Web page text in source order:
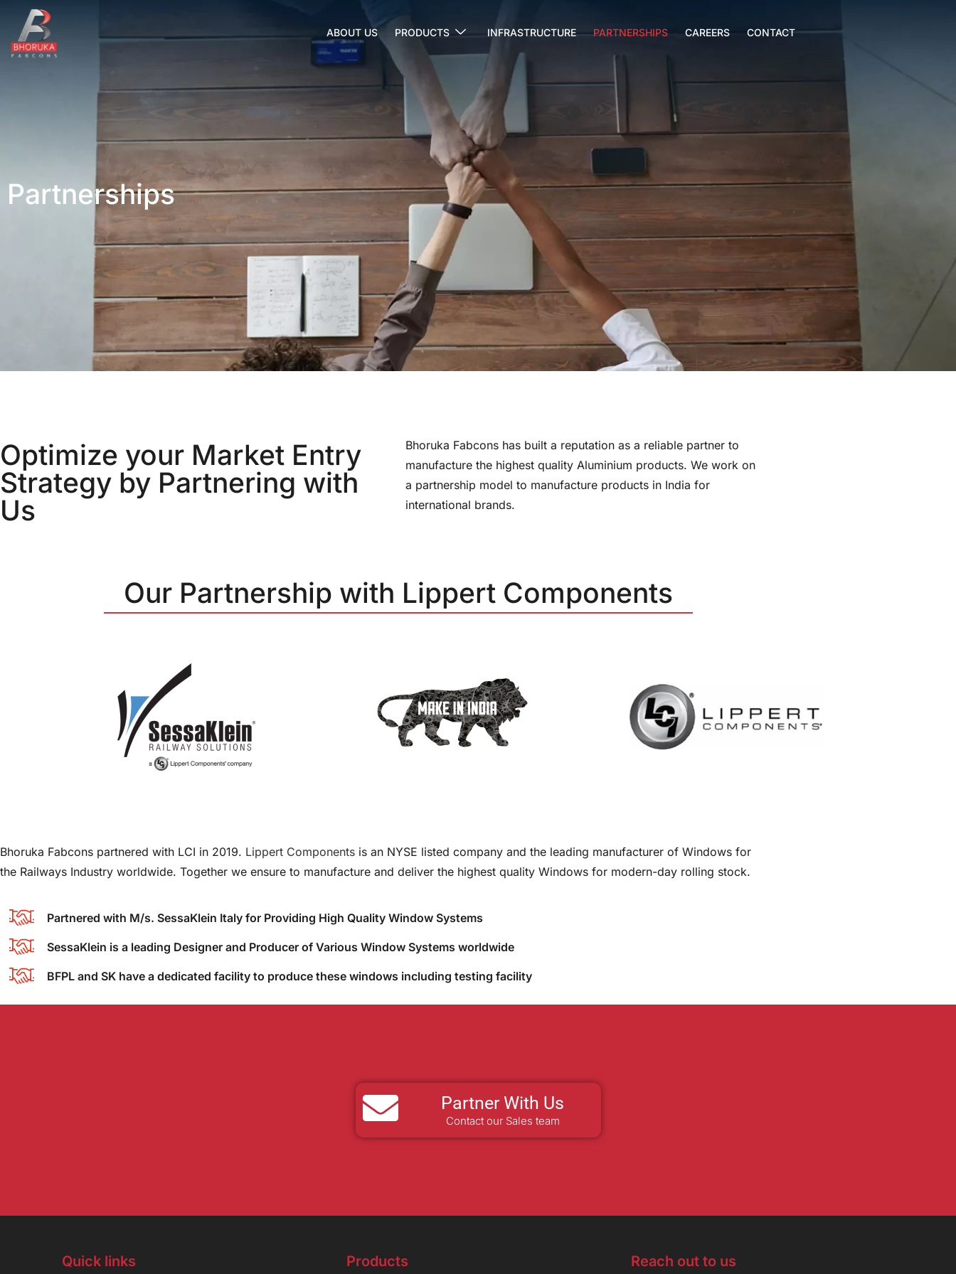
ABOUT US PRODUCTS INFRASTRUCTURE PARTNERSHIPS CAREERS CONTACT
Partnerships
Optimize your Market Entry
Strategy by Partnering with
Us
Bhoruka Fabcons has built a reputation as a reliable partner to
manufacture the highest quality Aluminium products. We work on
a partnership model to manufacture products in India for
international brands.
Our Partnership with Lippert Components
Bhoruka Fabcons partnered with LCI in 2019. Lippert Components is an NYSE listed company and the leading manufacturer of Windows for
the Railways Industry worldwide. Together we ensure to manufacture and deliver the highest quality Windows for modern-day rolling stock.
Partnered with M/s. SessaKlein Italy for Providing High Quality Window Systems
SessaKlein is a leading Designer and Producer of Various Window Systems worldwide
BFPL and SK have a dedicated facility to produce these windows including testing facility
Partner With Us
Contact our Sales team
Quick links Products Reach out to us